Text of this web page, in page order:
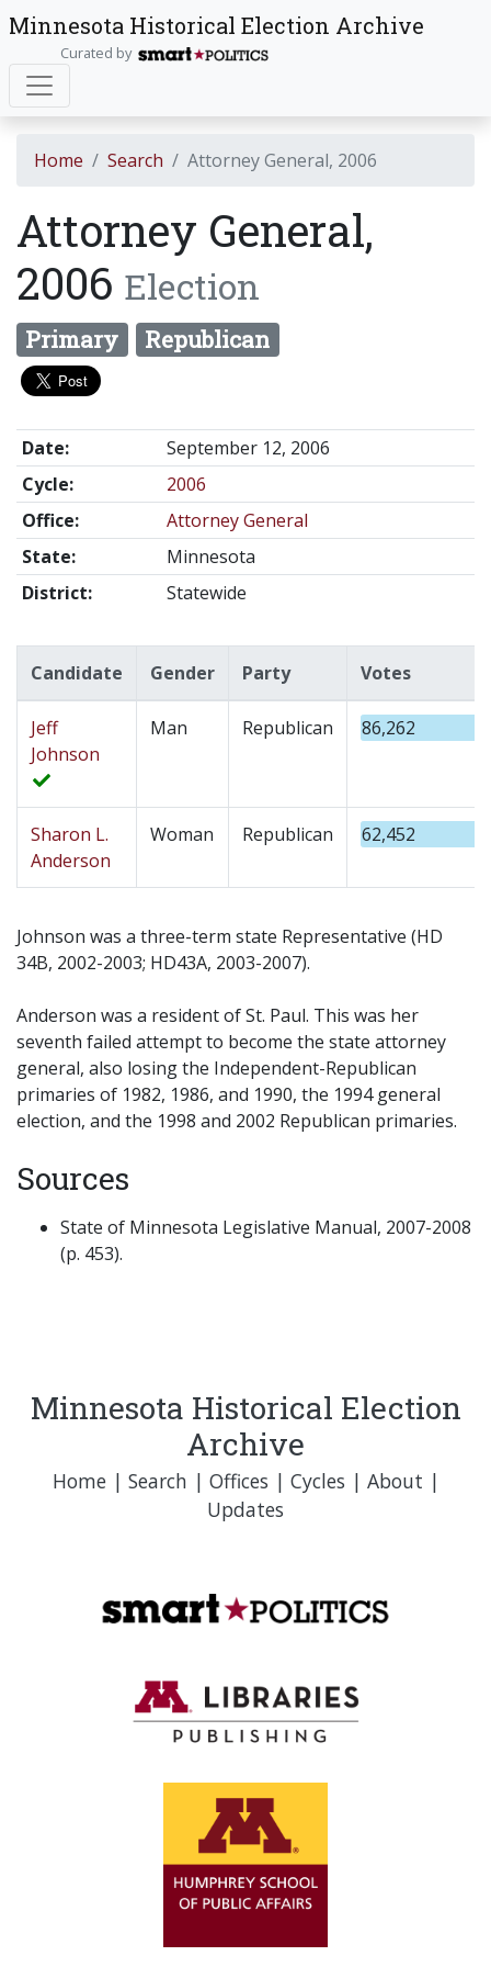
Minnesota Historical Election Archive
Curated by
Home Search Attorney General, 2006
Attorney General,
2006 Election
Primary Republican
Date:
September 12, 2006
Cycle:
2006
Office:
Attorney General
State:
Minnesota
District:
Statewide
Candidate Gender Party Votes
Jeff
Johnson
Man Republican 86,262
Sharon L.
Anderson
Woman Republican 62,452
Johnson was a three-term state Representative (HD
34B, 2002-2003; HD43A, 2003-2007).
Anderson was a resident of St. Paul. This was her
seventh failed attempt to become the state attorney
general, also losing the Independent-Republican
primaries of 1982, 1986, and 1990, the 1994 general
election, and the 1998 and 2002 Republican primaries.
Sources
State of Minnesota Legislative Manual, 2007-2008
(p. 453).
Minnesota Historical Election
Archive
Home| Search | Offices | Cycles | About |
Updates